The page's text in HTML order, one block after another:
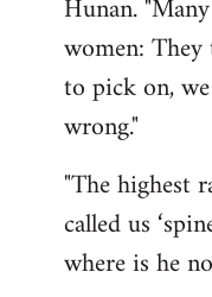
Hunan.
women:
to pick on,
wrong."
"The highest
called us
where is he